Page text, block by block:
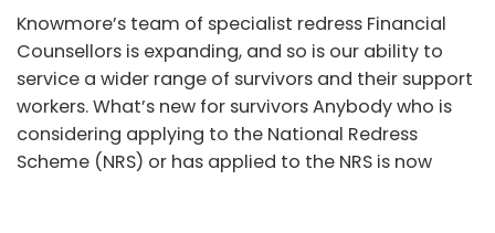
Knowmore’s team of specialist redress Financial
Counsellors is expanding, and so is our ability to
service a wider range of survivors and their support
workers. What’s new for survivors Anybody who is
considering applying to the National Redress
Scheme (NRS) or has applied to the NRS is now